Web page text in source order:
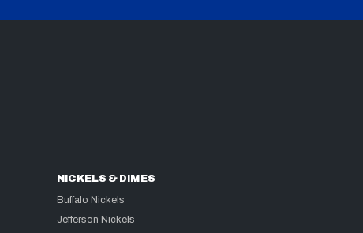
NICKELS & DIMES
Buffalo Nickels
Jefferson Nickels